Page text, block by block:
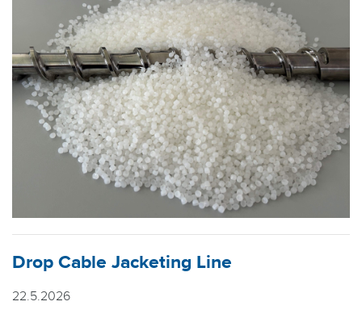
Drop Cable Jacketing Line
22.5.2026